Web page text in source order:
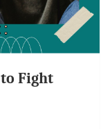
Fight